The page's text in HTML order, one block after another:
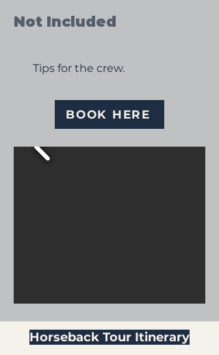
Not Included
Tips for the crew.
BOOK HERE
Horseback Tour Itinerary